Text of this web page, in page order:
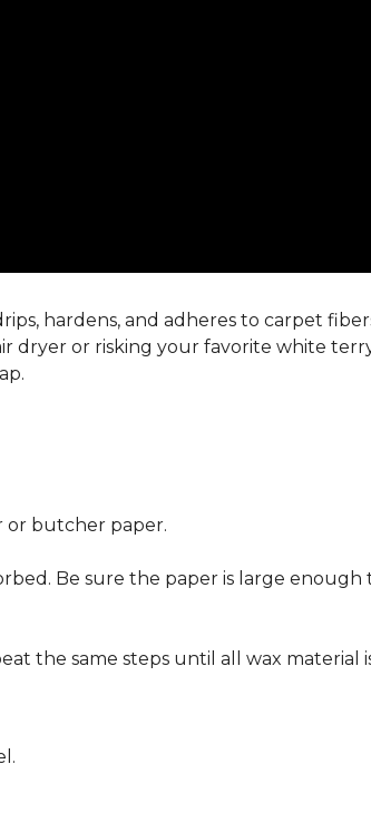
hardens, and adheres to carpet
dryer or risking your favorite white
or butcher paper.
Be sure the paper is large
the same steps until all wax material